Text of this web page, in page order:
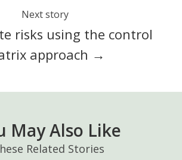
Next story
risks using the control
approach →
May Also Like
Related Stories